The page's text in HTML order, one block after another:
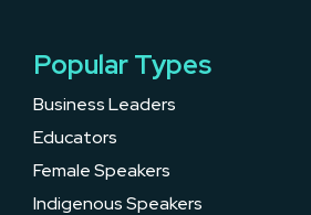
Popular Types
Business Leaders
Educators
Female Speakers
Indigenous Speakers